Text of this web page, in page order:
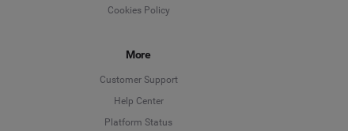
Cookies Policy
More
Customer Support
Help Center
Platform Status